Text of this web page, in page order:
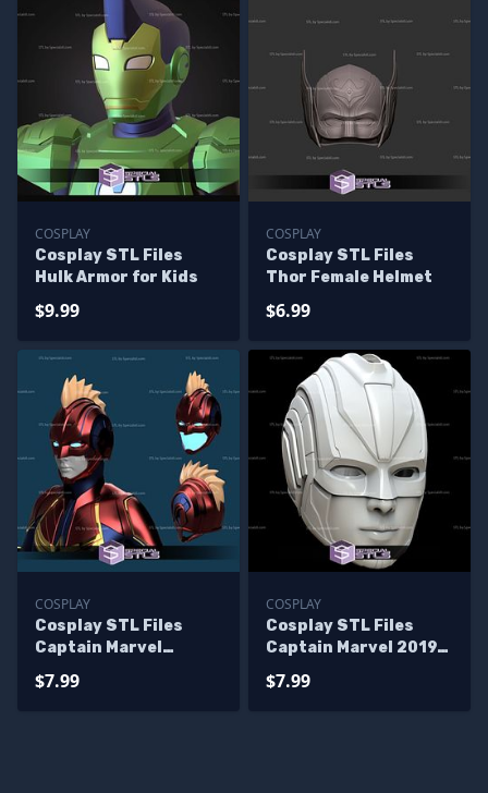
COSPLAY
Cosplay STL Files
Hulk Armor for Kids
$9.99
COSPLAY
Cosplay STL Files
Thor Female Helmet
$6.99
COSPLAY
Cosplay STL Files
Captain Marvel
$7.99
COSPLAY
Cosplay STL Files
Captain Marvel 2019
$7.99